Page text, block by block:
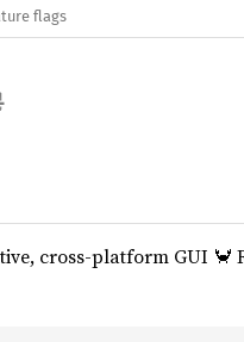
flags
cross-platform GUI 🦀